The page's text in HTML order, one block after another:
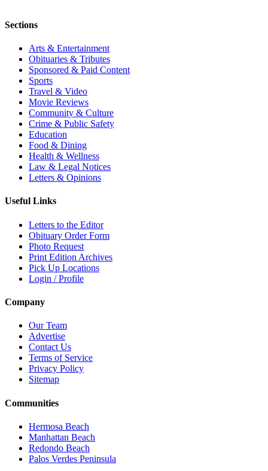
Sections
Arts & Entertainment
Obituaries & Tributes
Sponsored & Paid Content
Sports
Travel & Video
Movie Reviews
Community & Culture
Crime & Public Safety
Education
Food & Dining
Health & Wellness
Law & Legal Notices
Letters & Opinions
Useful Links
Letters to the Editor
Obituary Order Form
Photo Request
Print Edition Archives
Pick Up Locations
Login / Profile
Company
Our Team
Advertise
Contact Us
Terms of Service
Privacy Policy
Sitemap
Communities
Hermosa Beach
Manhattan Beach
Redondo Beach
Palos Verdes Peninsula